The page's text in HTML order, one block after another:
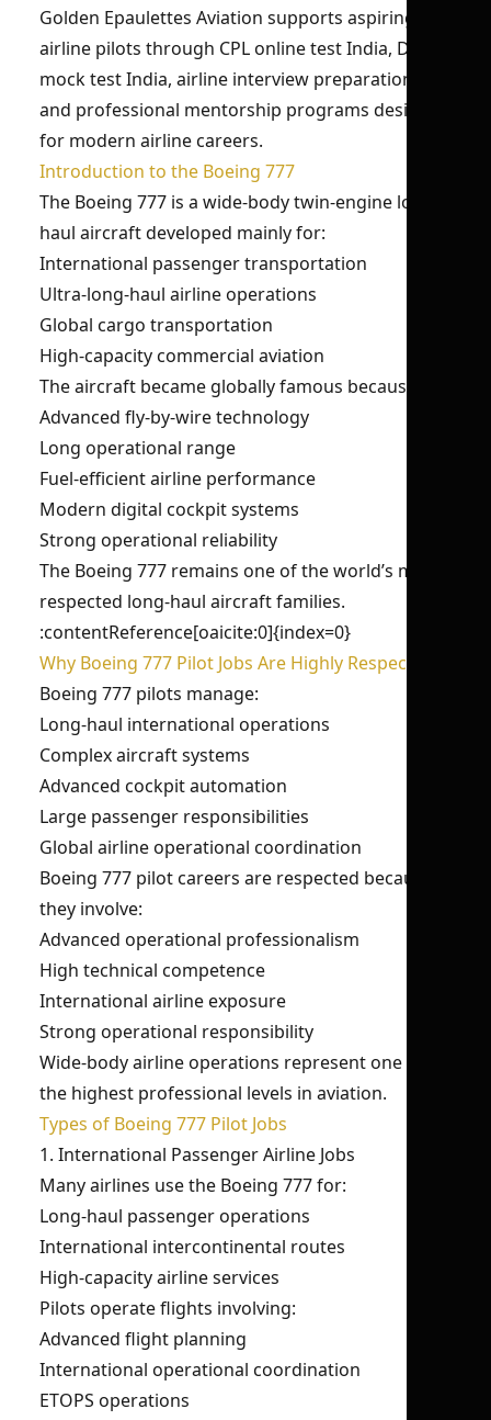
Golden Epaulettes Aviation supports aspiring
airline pilots through CPL online test India, DGCA
mock test India, airline interview preparation,
and professional mentorship programs designed
for modern airline careers.
Introduction to the Boeing 777
The Boeing 777 is a wide-body twin-engine long-
haul aircraft developed mainly for:
International passenger transportation
Ultra-long-haul airline operations
Global cargo transportation
High-capacity commercial aviation
The aircraft became globally famous because of:
Advanced fly-by-wire technology
Long operational range
Fuel-efficient airline performance
Modern digital cockpit systems
Strong operational reliability
The Boeing 777 remains one of the world’s most
respected long-haul aircraft families.
:contentReference[oaicite:0]{index=0}
Why Boeing 777 Pilot Jobs Are Highly Respected?
Boeing 777 pilots manage:
Long-haul international operations
Complex aircraft systems
Advanced cockpit automation
Large passenger responsibilities
Global airline operational coordination
Boeing 777 pilot careers are respected because
they involve:
Advanced operational professionalism
High technical competence
International airline exposure
Strong operational responsibility
Wide-body airline operations represent one of
the highest professional levels in aviation.
Types of Boeing 777 Pilot Jobs
1. International Passenger Airline Jobs
Many airlines use the Boeing 777 for:
Long-haul passenger operations
International intercontinental routes
High-capacity airline services
Pilots operate flights involving:
Advanced flight planning
International operational coordination
ETOPS operations